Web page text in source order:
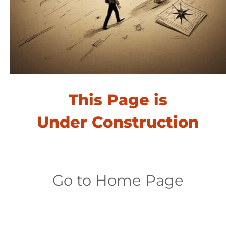
This Page is
​​​​​​​Under Construction
Go to Home Page